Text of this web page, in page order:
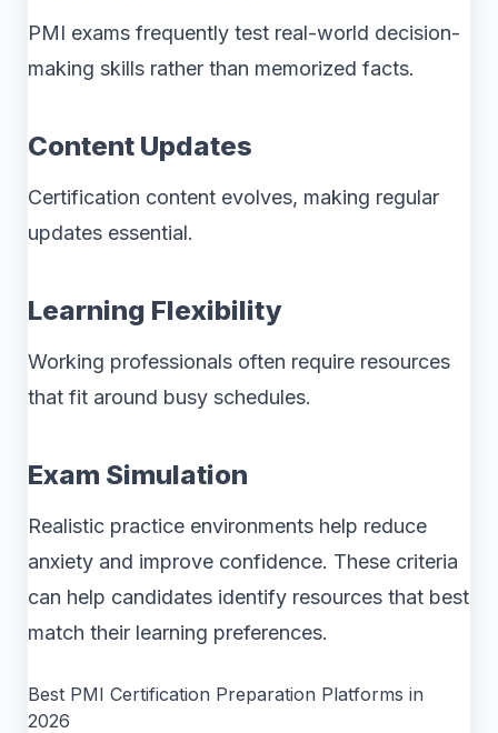
PMI exams frequently test real-world decision-
making skills rather than memorized facts.
Content Updates
Certification content evolves, making regular
updates essential.
Learning Flexibility
Working professionals often require resources
that fit around busy schedules.
Exam Simulation
Realistic practice environments help reduce
anxiety and improve confidence. These criteria
can help candidates identify resources that best
match their learning preferences.
Best PMI Certification Preparation Platforms in
2026